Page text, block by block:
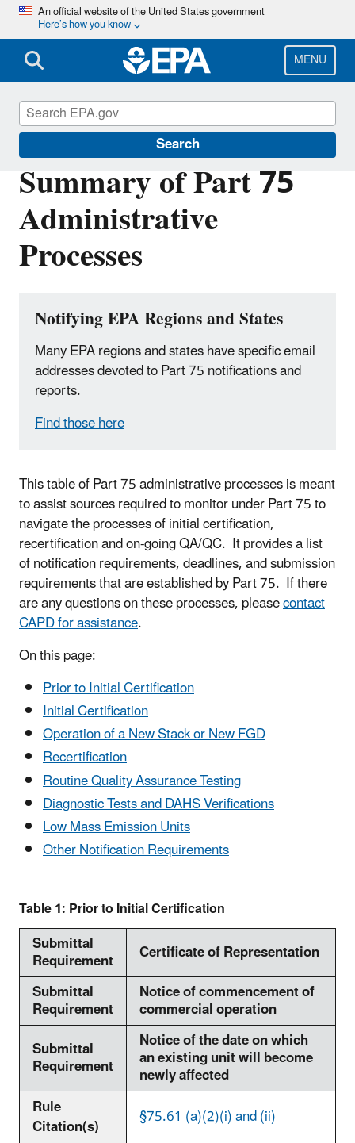
Skip
main
content
An official website of the United States government
Here’s how you know
MENU
Search
Summary of Part 75
Administrative
Processes
Notifying EPA Regions and States
Many EPA regions and states have specific email
addresses devoted to Part 75 notifications and
reports.
Find those here
This table of Part 75 administrative processes is meant
to assist sources required to monitor under Part 75 to
navigate the processes of initial certification,
recertification and on-going QA/QC. It provides a list
of notification requirements, deadlines, and submission
requirements that are established by Part 75. If there
are any questions on these processes, pleasecontact
CAPD for assistance.
On this page:
Prior to Initial Certification
Initial Certification
Operation of a New Stack or New FGD
Recertification
Routine Quality Assurance Testing
Diagnostic Tests and DAHS Verifications
Low Mass Emission Units
Other Notification Requirements
Table 1: Prior to Initial Certification
Submittal
Requirement
Certificate of Representation
Submittal
Requirement
Notice of commencement of
commercial operation
Submittal
Requirement
Notice of the date on which
an existing unit will become
newly affected
Rule
Citation(s) §75.61 (a)(2)(i) and (ii)
Clean Air Power Sector Programs